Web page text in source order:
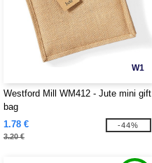
W1
Westford Mill WM412 - Jute mini gift
bag
1.78 €
3.20 €
-44%